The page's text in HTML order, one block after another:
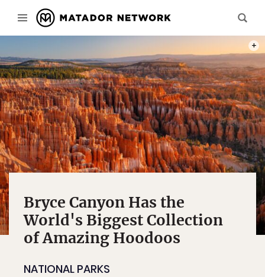
Bryce Canyon Has the
World's Biggest Collection
of Amazing Hoodoos
NATIONAL PARKS